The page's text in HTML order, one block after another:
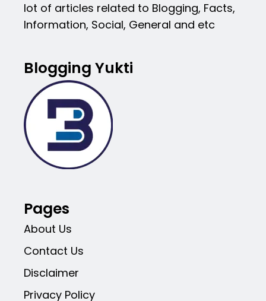
lot of articles related to Blogging, Facts,
Information, Social, General and etc
Blogging Yukti
Pages
About Us
Contact Us
Disclaimer
Privacy Policy